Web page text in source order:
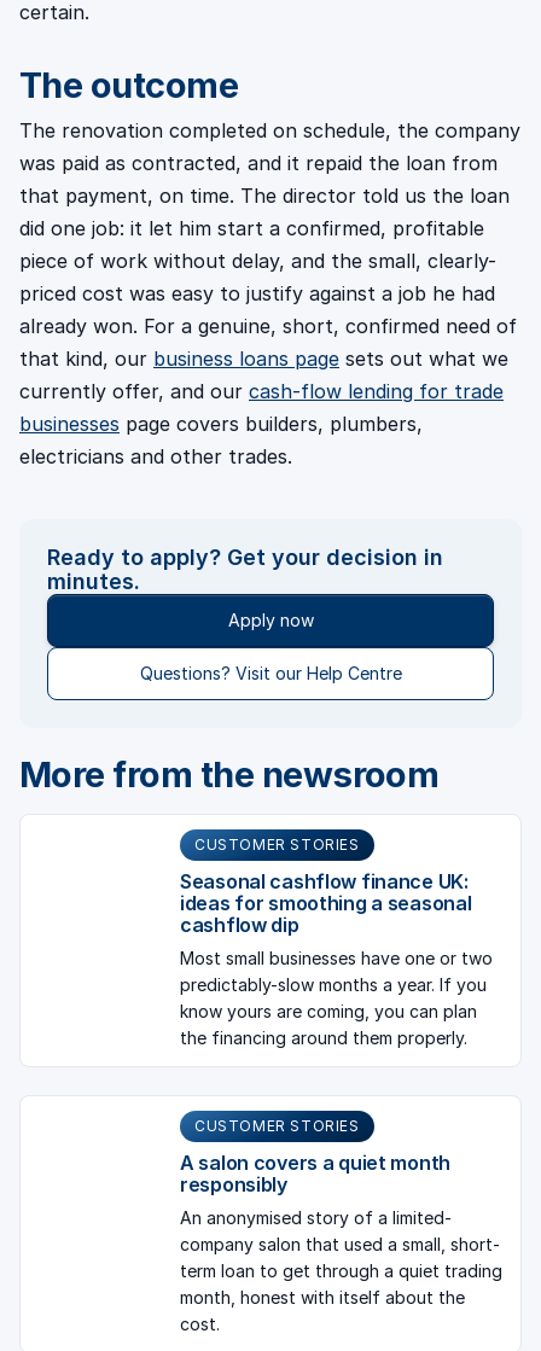
certain.
The outcome
The renovation completed on schedule, the company
was paid as contracted, and it repaid the loan from
that payment, on time. The director told us the loan
did one job: it let him start a confirmed, profitable
piece of work without delay, and the small, clearly-
priced cost was easy to justify against a job he had
already won. For a genuine, short, confirmed need of
that kind, our business loans page sets out what we
currently offer, and our cash-flow lending for trade
businesses page covers builders, plumbers,
electricians and other trades.
Ready to apply? Get your decision in
minutes.
Apply now
Questions? Visit our Help Centre
More from the newsroom
CUSTOMER STORIES
Seasonal cashflow finance UK:
ideas for smoothing a seasonal
cashflow dip
Most small businesses have one or two
predictably-slow months a year. If you
know yours are coming, you can plan
the financing around them properly.
CUSTOMER STORIES
A salon covers a quiet month
responsibly
An anonymised story of a limited-
company salon that used a small, short-
term loan to get through a quiet trading
month, honest with itself about the
cost.